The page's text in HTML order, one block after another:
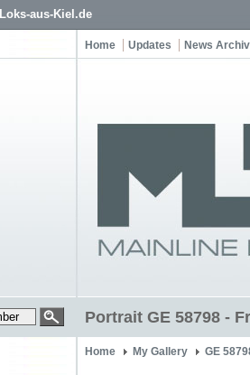
Loks-aus-Kiel.de
Home Updates News
Portrait GE 58798 -
Home My Gallery GE